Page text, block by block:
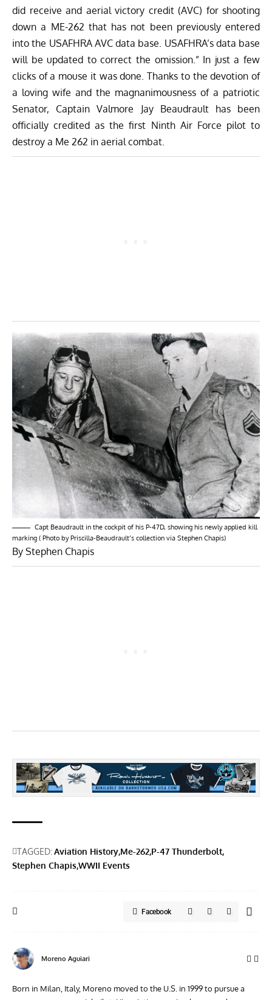
did receive and aerial victory credit (AVC) for shooting
down a ME-262 that has not been previously entered
into the USAFHRA AVC data base. USAFHRA’s data base
will be updated to correct the omission.” In just a few
clicks of a mouse it was done. Thanks to the devotion of
a loving wife and the magnanimousness of a patriotic
Senator, Captain Valmore Jay Beaudrault has been
officially credited as the first Ninth Air Force pilot to
destroy a Me 262 in aerial combat.
Capt Beaudrault in the cockpit of his P-47D, showing his newly applied kill
marking ( Photo by Priscilla-Beaudrault’s collection via Stephen Chapis)
By Stephen Chapis
TAGGED:Aviation History Me-262 P-47 Thunderbolt
Stephen ChapisWWII Events
Facebook
Moreno Aguiari
Born in Milan, Italy, Moreno moved to the U.S. in 1999 to pursue a